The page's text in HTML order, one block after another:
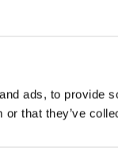
ads, to provide
or that they’ve